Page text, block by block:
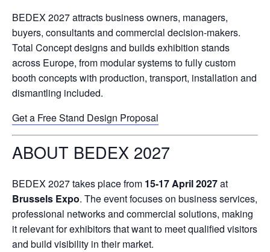
BEDEX 2027 attracts business owners, managers,
buyers, consultants and commercial decision-makers.
Total Concept designs and builds exhibition stands
across Europe, from modular systems to fully custom
booth concepts with production, transport, installation and
dismantling included.
Get a Free Stand Design Proposal
ABOUT BEDEX 2027
BEDEX 2027 takes place from 15-17 April 2027at
Brussels Expo. The event focuses on business services,
professional networks and commercial solutions, making
it relevant for exhibitors that want to meet qualified visitors
and build visibility in their market.